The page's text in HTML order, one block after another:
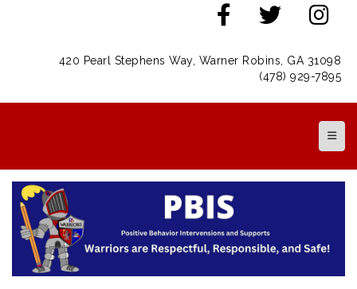
420 Pearl Stephens Way, Warner Robins, GA 31098
(478) 929-7895
Top